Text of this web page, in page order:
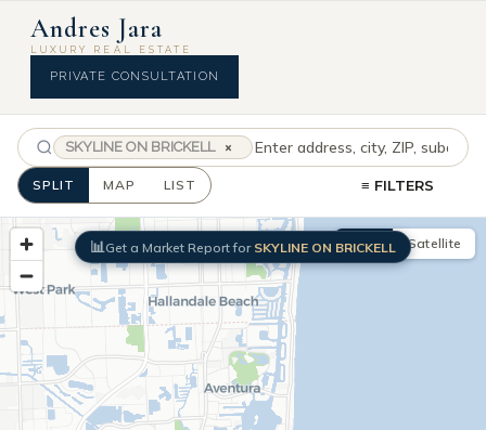
content
SEARCH
SOUTH
FLORIDA
LUXURY
HOMES
CONDOS
Andres Jara
LUXURY REAL ESTATE
PRIVATE CONSULTATION
SKYLINE ON BRICKELL ×
SPLIT MAP LIST ≡ FILTERS
Map Satellite
📊Get a Market Report for SKYLINE ON BRICKELL